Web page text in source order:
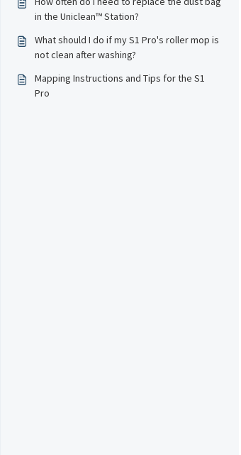
in the Uniclean™ Station?
What should I do if my S1 Pro's roller mop is
not clean after washing?
Mapping Instructions and Tips for the S1
Pro